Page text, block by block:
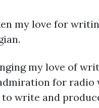
my love for
my love of
for
write and